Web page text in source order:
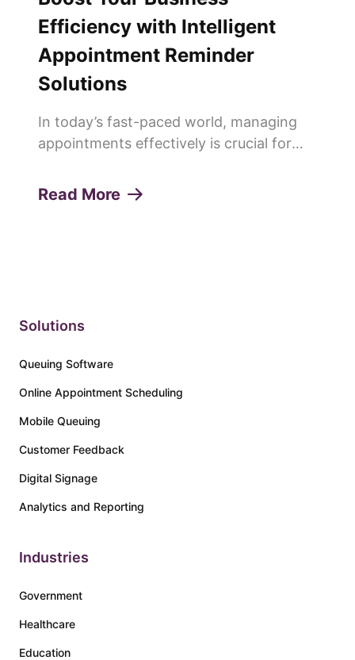
Efficiency with Intelligent
Appointment Reminder
Solutions
In today’s fast-paced world, managing
appointments effectively is crucial for
appointments or "no-shows" can lead to
Read More
Solutions
Queuing Software
Online Appointment Scheduling
Mobile Queuing
Customer Feedback
Digital Signage
Analytics and Reporting
Industries
Government
Healthcare
Education